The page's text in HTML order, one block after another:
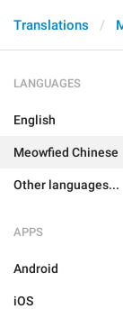
Translations
LANGUAGES
English
Meowfied Chinese
Other languages...
APPS
Android
iOS